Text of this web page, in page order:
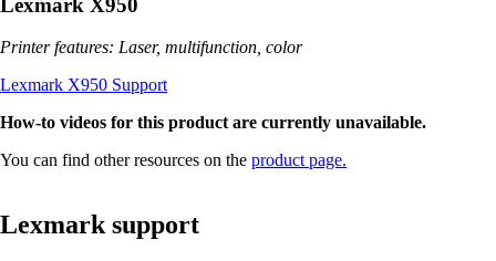
Lexmark X950
Printer features: Laser, multifunction, color
Lexmark X950 Support
How-to videos for this product are currently unavailable.
You can find other resources on the product page.
Lexmark support